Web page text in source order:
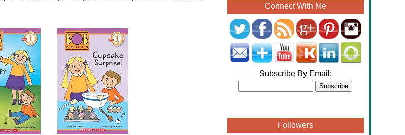
Connect With Me
Subscribe By Email:
Followers